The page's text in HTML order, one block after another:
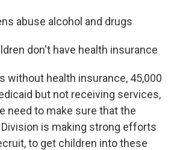
abuse alcohol and drugs
don't have health insurance
without health insurance, 45,000
but not receiving services,
need to make sure that the
is making strong efforts
to get children into these